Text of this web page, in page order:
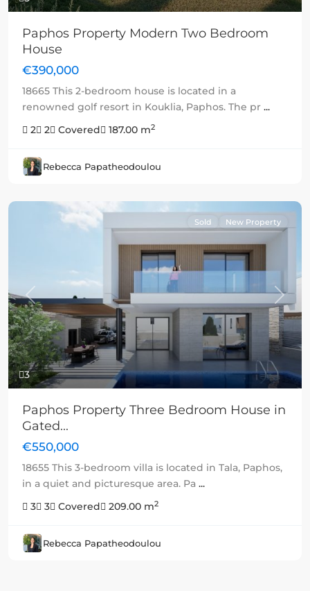
Paphos Property Modern Two Bedroom
House
€390,000
18665 This 2-bedroom house is located in a
renowned golf resort in Kouklia, Paphos. The pr ...
2
2 Covered 187.00 m2
Rebecca Papatheodoulou
3
Previous Next
Sold New Property
Paphos Property Three Bedroom House in
Gated...
€550,000
18655 This 3-bedroom villa is located in Tala, Paphos,
in a quiet and picturesque area. Pa ...
3
3 Covered 209.00 m2
Rebecca Papatheodoulou